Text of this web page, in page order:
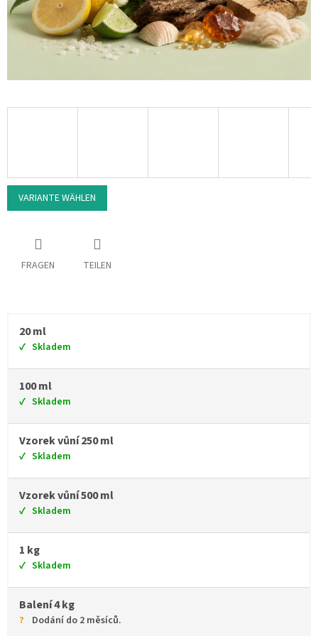
VARIANTE WÄHLEN
FRAGEN TEILEN
20 ml
Skladem
100 ml
Skladem
Vzorek vůní 250 ml
Skladem
Vzorek vůní 500 ml
Skladem
1 kg
Skladem
Balení 4 kg
Dodání do 2 měsíců.